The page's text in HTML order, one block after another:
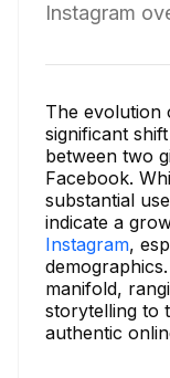
Instagram
The evolution
significant
between two
Facebook.
substantial
indicate a
Instagram,
manifold,
storytelling to
authentic